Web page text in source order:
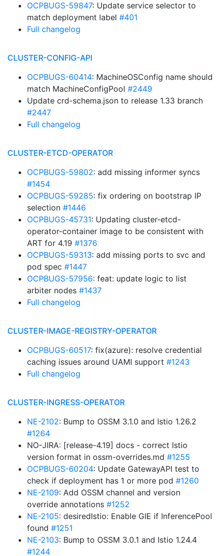
OCPBUGS-59847: Update service selector to
match deployment label #401
Full changelog
CLUSTER-CONFIG-API
OCPBUGS-60414: MachineOSConfig name should
match MachineConfigPool #2449
Update crd-schema.json to release 1.33 branch
#2447
Full changelog
CLUSTER-ETCD-OPERATOR
OCPBUGS-59802: add missing informer syncs
#1454
OCPBUGS-59285: fix ordering on bootstrap IP
selection #1446
OCPBUGS-45731: Updating cluster-etcd-
operator-container image to be consistent with
ART for 4.19 #1376
OCPBUGS-59313: add missing ports to svc and
pod spec #1447
OCPBUGS-57956: feat: update logic to list
arbiter nodes #1437
Full changelog
CLUSTER-IMAGE-REGISTRY-OPERATOR
OCPBUGS-60517: fix(azure): resolve credential
caching issues around UAMI support #1243
Full changelog
CLUSTER-INGRESS-OPERATOR
NE-2102: Bump to OSSM 3.1.0 and Istio 1.26.2
#1264
NO-JIRA: [release-4.19] docs - correct Istio
version format in ossm-overrides.md #1255
OCPBUGS-60204: Update GatewayAPI test to
check if deployment has 1 or more pod #1260
NE-2109: Add OSSM channel and version
override annotations #1252
NE-2105: desiredIstio: Enable GIE if InferencePool
found #1251
NE-2103: Bump to OSSM 3.0.1 and Istio 1.24.4
#1244